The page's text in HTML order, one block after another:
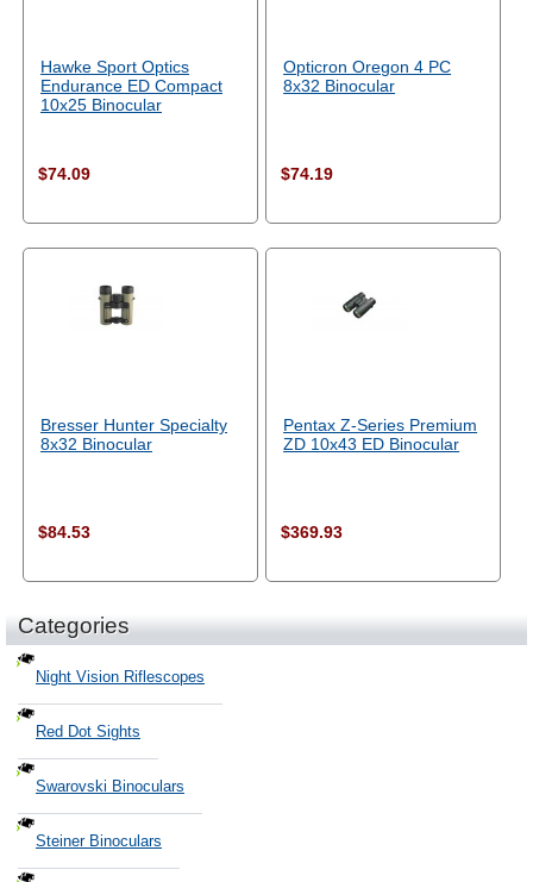
Hawke Sport Optics
Endurance ED Compact
10x25 Binocular
$74.09
Opticron Oregon 4 PC
8x32 Binocular
$74.19
Bresser Hunter Specialty
8x32 Binocular
$84.53
Pentax Z-Series Premium
ZD 10x43 ED Binocular
$369.93
Categories
Night Vision Riflescopes
Red Dot Sights
Swarovski Binoculars
Steiner Binoculars